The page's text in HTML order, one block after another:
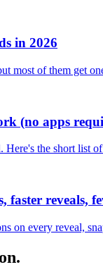
in 2026
most of them get
(no apps
Here's the short
faster reveals,
every reveal,
.